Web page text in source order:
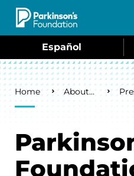
Skip to main content
Español
Breadcrumb
Home About Us